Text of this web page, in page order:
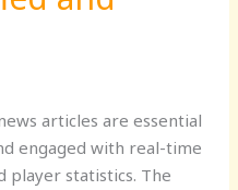
articles are essential
engaged with real-time
player statistics. The